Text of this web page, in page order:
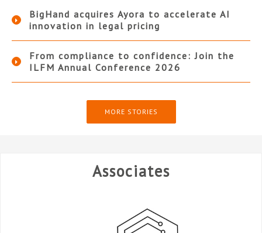
BigHand acquires Ayora to accelerate AI
innovation in legal pricing
From compliance to confidence: Join the
ILFM Annual Conference 2026
MORE STORIES
Associates